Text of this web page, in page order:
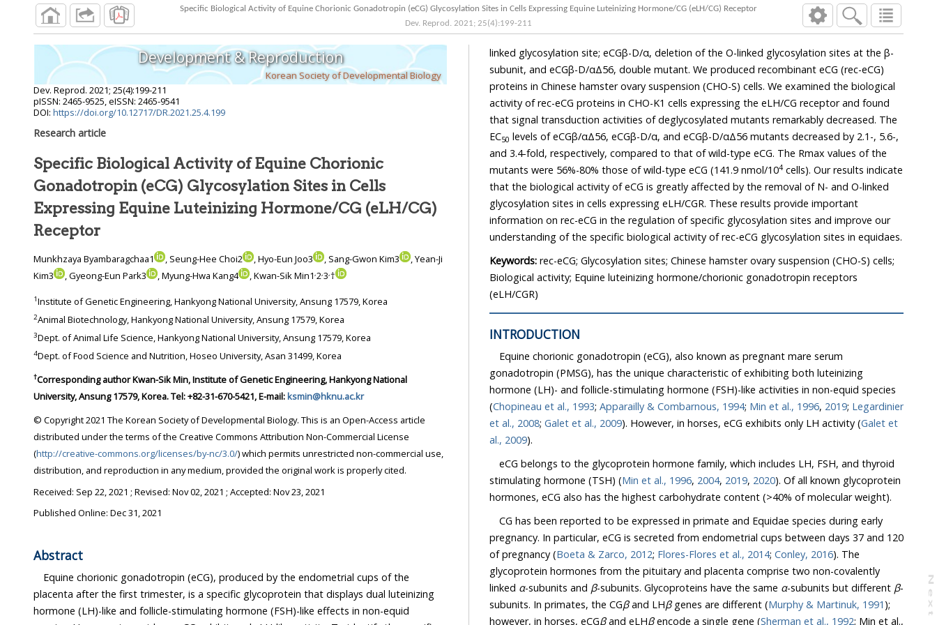
Specific Biological Activity of Equine Chorionic Gonadotropin (eCG) Glycosylation Sites in Cells Expressing Equine Luteinizing Hormone/CG (eLH/CG) Receptor
Dev. Reprod. 2021; 25(4):199-211
N
e
x
t
a
g
Development & Reproduction
Korean Society of Developmental Biology
Dev. Reprod. 2021; 25(4):199-211
pISSN: 2465-9525, eISSN: 2465-9541
DOI: https://doi.org/10.12717/DR.2021.25.4.199
Research article
Specific Biological Activity of Equine Chorionic
Gonadotropin (eCG) Glycosylation Sites in Cells
Expressing Equine Luteinizing Hormone/CG (eLH/CG)
Receptor
Munkhzaya Byambaragchaa1 , Seung-Hee Choi2 , Hyo-Eun Joo3 , Sang-Gwon Kim3
, Yean-Ji
Kim3
, Gyeong-Eun Park3 , Myung-Hwa Kang4 , Kwan-Sik Min1,2,3,†
1 Institute of Genetic Engineering, Hankyong National University, Ansung 17579, Korea
2 Animal Biotechnology, Hankyong National University, Ansung 17579, Korea
3 Dept. of Animal Life Science, Hankyong National University, Ansung 17579, Korea
4 Dept. of Food Science and Nutrition, Hoseo University, Asan 31499, Korea
†Corresponding author Kwan-Sik Min, Institute of Genetic Engineering, Hankyong National
University, Ansung 17579, Korea. Tel: +82-31-670-5421, E-mail:ksmin@hknu.ac.kr
© Copyright 2021 The Korean Society of Developmental Biology. This is an Open-Access article
distributed under the terms of the Creative Commons Attribution Non-Commercial License
(http://creative-commons.org/licenses/by-nc/3.0/) which permits unrestricted non-commercial use,
distribution, and reproduction in any medium, provided the original work is properly cited.
Received: Sep 22, 2021 ; Revised: Nov 02, 2021 ; Accepted: Nov 23, 2021
Published Online: Dec 31, 2021
Abstract
Equine chorionic gonadotropin (eCG), produced by the endometrial cups of the
placenta after the first trimester, is a specific glycoprotein that displays dual luteinizing
hormone (LH)-like and follicle-stimulating hormone (FSH)-like effects in non-equid
linked glycosylation site; eCGβ-D/α, deletion of the O-linked glycosylation sites at the β-
subunit, and eCGβ-D/αΔ56, double mutant. We produced recombinant eCG (rec-eCG)
proteins in Chinese hamster ovary suspension (CHO-S) cells. We examined the biological
activity of rec-eCG proteins in CHO-K1 cells expressing the eLH/CG receptor and found
that signal transduction activities of deglycosylated mutants remarkably decreased. The
EC50 levels of eCGβ/αΔ56, eCGβ-D/α, and eCGβ-D/αΔ56 mutants decreased by 2.1-, 5.6-,
and 3.4-fold, respectively, compared to that of wild-type eCG. The Rmax values of the
mutants were 56%-80% those of wild-type eCG (141.9 nmol/104 cells). Our results indicate
that the biological activity of eCG is greatly affected by the removal of N- and O-linked
glycosylation sites in cells expressing eLH/CGR. These results provide important
information on rec-eCG in the regulation of specific glycosylation sites and improve our
understanding of the specific biological activity of rec-eCG glycosylation sites in equidaes.
Keywords: rec-eCG; Glycosylation sites; Chinese hamster ovary suspension (CHO-S) cells;
Biological activity; Equine luteinizing hormone/chorionic gonadotropin receptors
(eLH/CGR)
INTRODUCTION
Equine chorionic gonadotropin (eCG), also known as pregnant mare serum
gonadotropin (PMSG), has the unique characteristic of exhibiting both luteinizing
hormone (LH)- and follicle-stimulating hormone (FSH)-like activities in non-equid species
(Chopineau et al., 1993; Apparailly & Combarnous, 1994; Min et al., 1996, 2019; Legardinier
et al., 2008; Galet et al., 2009 ). However, in horses, eCG exhibits only LH activity (Galet et
al., 2009).
eCG belongs to the glycoprotein hormone family, which includes LH, FSH, and thyroid
stimulating hormone (TSH) (
Min et al., 1996, 2004, 2019, 2020). Of all known glycoprotein
hormones, eCG also has the highest carbohydrate content (>40% of molecular weight).
CG has been reported to be expressed in primate and Equidae species during early
pregnancy. In particular, eCG is secreted from endometrial cups between days 37 and 120
of pregnancy (
Boeta & Zarco, 2012; Flores-Flores et al., 2014; Conley, 2016). The
glycoprotein hormones from the pituitary and placenta comprise two non-covalently
linked α-subunits and β -subunits. Glycoproteins have the same α-subunits but different β-
subunits. In primates, the CGβ and LHβgenes are different (Murphy & Martinuk, 1991 );
however, in horses, eCGβand eLHβ encode a single gene (Sherman et al., 1992; Min et al.,